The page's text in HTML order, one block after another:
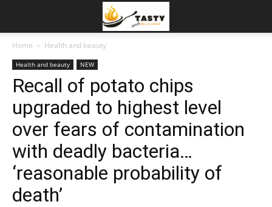
Home Health and beauty
Health and beauty NEW
Recall of potato chips
upgraded to highest level
over fears of contamination
with deadly bacteria…
‘reasonable probability of
death’